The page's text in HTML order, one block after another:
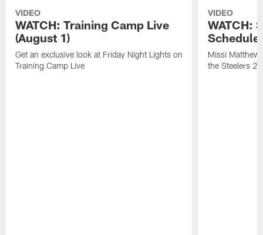
VIDEO
WATCH: Training Camp Live
(August 1)
Get an exclusive look at Friday Night Lights on
Training Camp Live
VIDEO
WATCH:
Schedule
Missi
the Steelers